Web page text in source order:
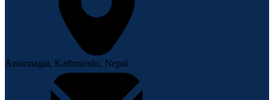
Anamnagar, Kathmandu, Nepal